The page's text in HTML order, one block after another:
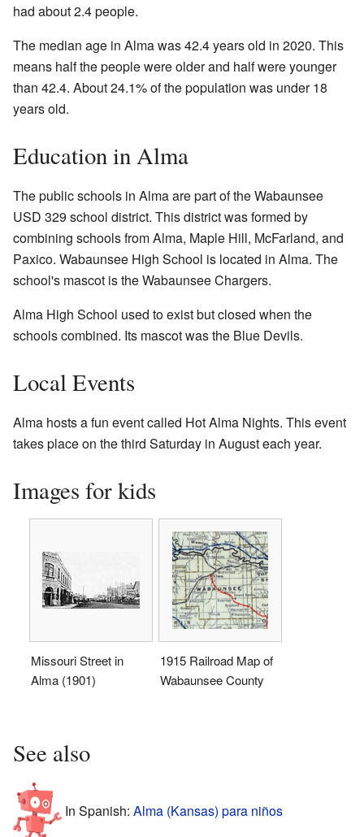
had about 2.4 people.
The median age in Alma was 42.4 years old in 2020. This
means half the people were older and half were younger
than 42.4. About 24.1% of the population was under 18
years old.
Education in Alma
The public schools in Alma are part of the Wabaunsee
USD 329 school district. This district was formed by
combining schools from Alma, Maple Hill, McFarland, and
Paxico. Wabaunsee High School is located in Alma. The
school's mascot is the Wabaunsee Chargers.
Alma High School used to exist but closed when the
schools combined. Its mascot was the Blue Devils.
Local Events
Alma hosts a fun event called Hot Alma Nights. This event
takes place on the third Saturday in August each year.
Images for kids
Missouri Street in
Alma (1901)
1915 Railroad Map of
Wabaunsee County
See also
In Spanish: Alma (Kansas) para niños